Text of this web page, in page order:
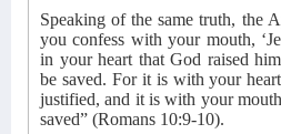
Speaking of the same truth, the
you confess with your mouth,
in your heart that God raised
be saved. For it is with your
justified, and it is with your
saved” (Romans 10:9-10).